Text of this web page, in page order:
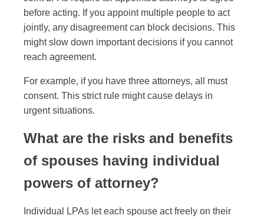
before acting. If you appoint multiple people to act
jointly, any disagreement can block decisions. This
might slow down important decisions if you cannot
reach agreement.
For example, if you have three attorneys, all must
consent. This strict rule might cause delays in
urgent situations.
What are the risks and benefits
of spouses having individual
powers of attorney?
Individual LPAs let each spouse act freely on their